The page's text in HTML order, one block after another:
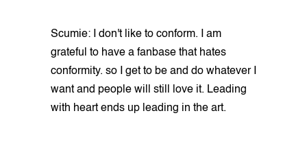
Scumie: I don't like to conform. I am
grateful to have a fanbase that hates
conformity. so I get to be and do whatever I
want and people will still love it. Leading
with heart ends up leading in the art.